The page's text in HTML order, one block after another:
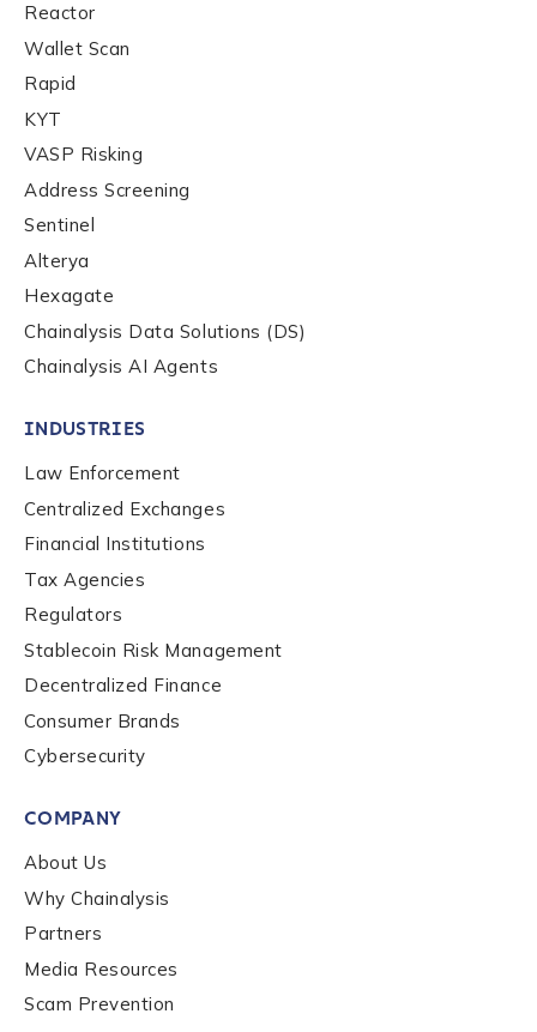
Reactor
Wallet Scan
Rapid
KYT
VASP Risking
Address Screening
Sentinel
Alterya
Hexagate
Chainalysis Data Solutions (DS)
Chainalysis AI Agents
INDUSTRIES
Law Enforcement
Centralized Exchanges
Financial Institutions
Tax Agencies
Regulators
Stablecoin Risk Management
Decentralized Finance
Consumer Brands
Cybersecurity
COMPANY
About Us
Why Chainalysis
Partners
Media Resources
Scam Prevention